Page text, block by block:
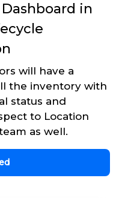
in
will have a
the inventory with
status and
to Location
as well.